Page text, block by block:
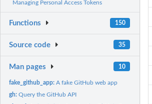
Managing Personal Access Tokens
Functions 150
Source code 35
Man pages 10
fake_github_app:A fake GitHub web app
gh:Query the GitHub API